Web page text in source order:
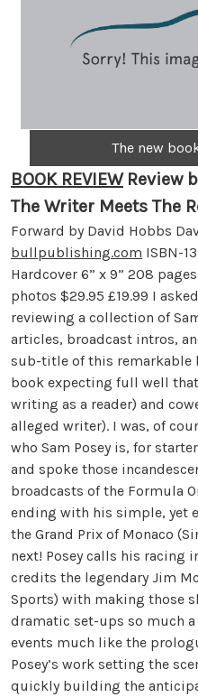
The new
BOOK REVIEW Review
The Writer Meets The
Forward by David Hobbs
bullpublishing.com ISBN-
Hardcover 6” x 9” 208
photos $29.95 £19.99 I
reviewing a collection of
articles, broadcast intros,
sub-title of this remarkable
book expecting full well
writing as a reader) and
alleged writer). I was, of
who Sam Posey is, for
and spoke those
broadcasts of the Formula
ending with his simple, yet
the Grand Prix of Monaco
next! Posey calls his racing
credits the legendary Jim
Sports) with making those
dramatic set-ups so much
events much like the
Posey’s work setting the
quickly building the